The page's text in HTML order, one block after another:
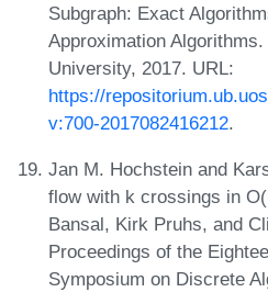
Subgraph: Exact
Approximation
University, 2017. URL:
https://
v:700-2017082416212.
Jan M. Hochstein and
flow with k crossings in
Bansal, Kirk Pruhs, and
Proceedings of the
Symposium on Discrete